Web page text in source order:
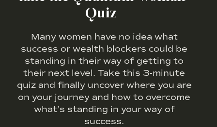
Quiz
Many women have no idea what
success or wealth blockers could be
standing in their way of getting to
their next level. Take this 3-minute
quiz and finally uncover where you are
on your journey and how to overcome
what’s standing in your way of
success.